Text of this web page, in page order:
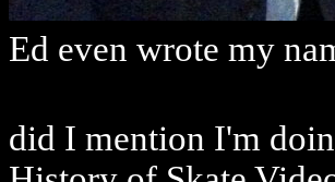
Ed even wrote my
did I mention I'm